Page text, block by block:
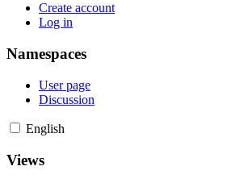
Create account
Log in
Namespaces
User page
Discussion
English
Views